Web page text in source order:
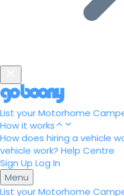
List your Motorhome
How it works
How does hiring a vehicle
vehicle work? Help Centre
Sign Up Log In
Menu
List your Motorhome